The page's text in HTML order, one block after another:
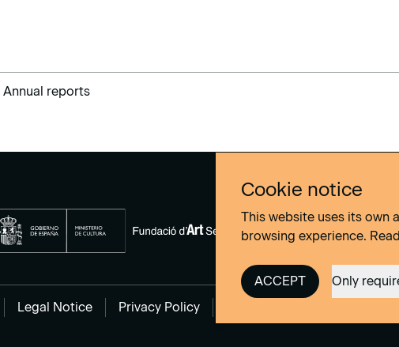
Annual reports
Legal Notice Privacy Policy
Cookie notice
This website uses its own
browsing experience.
ACCEPT Only